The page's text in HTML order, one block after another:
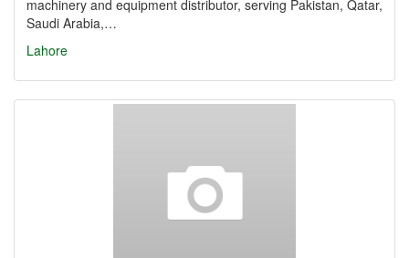
machinery and equipment distributor, serving Pakistan, Qatar,
Saudi Arabia,…
Lahore